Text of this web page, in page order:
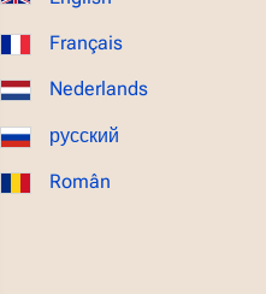
Français
Nederlands
русский
Român